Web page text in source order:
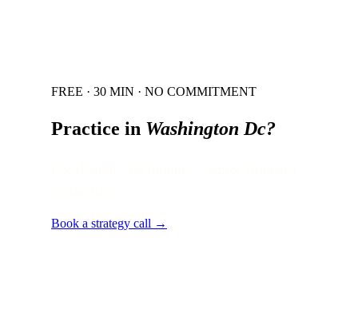
FREE · 30 MIN · NO COMMITMENT
Practice in Washington Dc?
Book a strategy call →